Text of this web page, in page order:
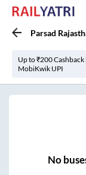
Parsad
Up to ₹200 Cashback
MobiKwik UPI
No